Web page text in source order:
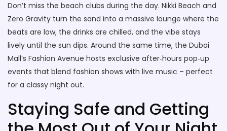
Don’t miss the beach clubs during the day. Nikki Beach and
Zero Gravity turn the sand into a massive lounge where the
beats are low, the drinks are chilled, and the vibe stays
lively until the sun dips. Around the same time, the Dubai
Mall’s Fashion Avenue hosts exclusive after‑hours pop‑up
events that blend fashion shows with live music – perfect
for a classy night out.
Staying Safe and Getting